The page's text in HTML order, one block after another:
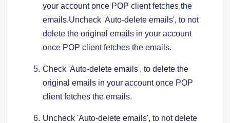
your account once POP client fetches the
emails.Uncheck 'Auto-delete emails', to not
delete the original emails in your account
once POP client fetches the emails.
Check 'Auto-delete emails', to delete the
original emails in your account once POP
client fetches the emails.
Uncheck 'Auto-delete emails', to not delete